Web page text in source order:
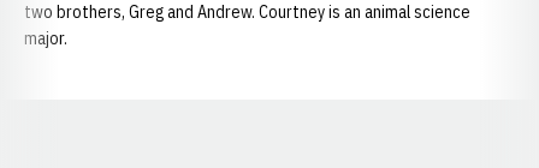
two brothers, Greg and Andrew. Courtney is an animal science
major.